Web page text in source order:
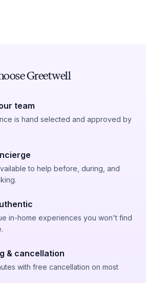
Greetwell
team
is hand selected and approved by
to help before, during, and
in-home experiences you won't find
& cancellation
with free cancellation on most